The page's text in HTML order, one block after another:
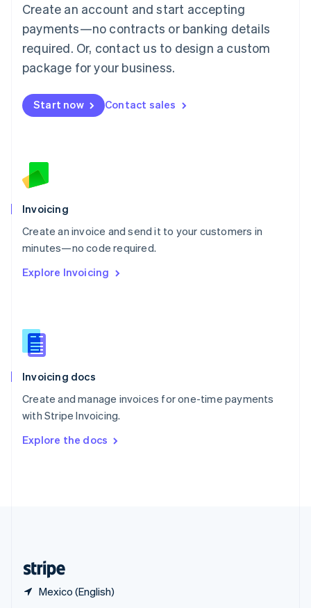
Create an account and start accepting
payments—no contracts or banking details
required. Or, contact us to design a custom
package for your business.
Start now Contact sales
Invoicing
Create an invoice and send it to your customers in
minutes—no code required.
Explore Invoicing
Invoicing docs
Create and manage invoices for one-time payments
with Stripe Invoicing.
Explore the docs
Mexico (English)
Mainland China
简体中文
Malaysia
English 简体中文
Malta
Mexico
EspañolEnglish
Netherlands
English
Norway
Poland
English
Portugal
Português English
English
English
Slovenia
Spain
Sweden
Svenska English
DeutschFrançais Italiano